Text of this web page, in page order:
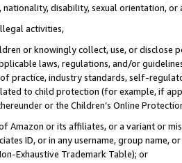
nationality, disability, sexual orientation, or
activities,
or knowingly collect, use, or
laws, regulations, and/or
practice, industry standards, self-
to child protection (for example, if
or the Children’s Online
Amazon or its affiliates, or a variant or
ID, or in any username, group
Exhaustive Trademark Table); or